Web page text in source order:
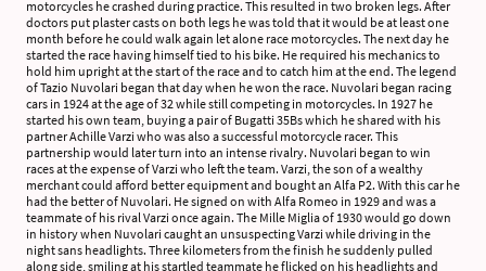
motorcycles he crashed during practice. This resulted in two broken legs. After
doctors put plaster casts on both legs he was told that it would be at least one
month before he could walk again let alone race motorcycles. The next day he
started the race having himself tied to his bike. He required his mechanics to
hold him upright at the start of the race and to catch him at the end. The legend
of Tazio Nuvolari began that day when he won the race. Nuvolari began racing
cars in 1924 at the age of 32 while still competing in motorcycles. In 1927 he
started his own team, buying a pair of Bugatti 35Bs which he shared with his
partner Achille Varzi who was also a successful motorcycle racer. This
partnership would later turn into an intense rivalry. Nuvolari began to win
races at the expense of Varzi who left the team. Varzi, the son of a wealthy
merchant could afford better equipment and bought an Alfa P2. With this car he
had the better of Nuvolari. He signed on with Alfa Romeo in 1929 and was a
teammate of his rival Varzi once again. The Mille Miglia of 1930 would go down
in history when Nuvolari caught an unsuspecting Varzi while driving in the
night sans headlights. Three kilometers from the finish he suddenly pulled
along side, smiling at his startled teammate he flicked on his headlights and